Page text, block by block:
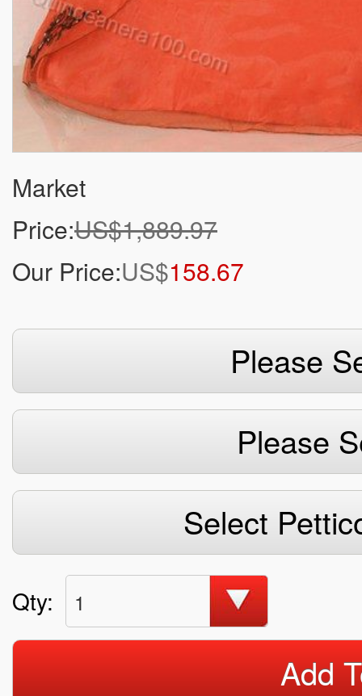
Market
Price:US$1,889.97
Our Price:US$158.67
Please
Please
Select
Qty: 1
Add